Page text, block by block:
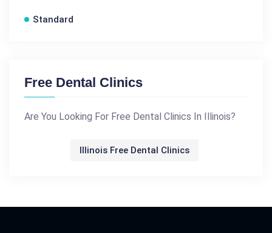
Standard
Free Dental Clinics
Are You Looking For Free Dental Clinics In Illinois?
Illinois Free Dental Clinics